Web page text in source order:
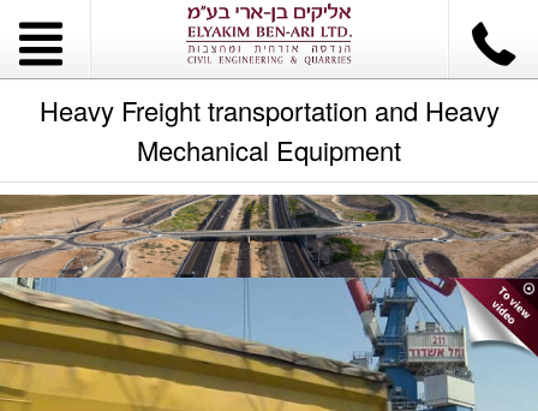
Heavy Freight transportation and Heavy
Mechanical Equipment